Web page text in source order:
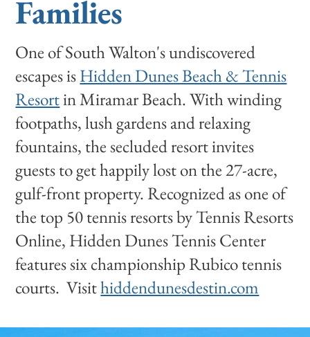
Families
One of South Walton's undiscovered
escapes isHidden Dunes Beach & Tennis
Resortin Miramar Beach. With winding
footpaths, lush gardens and relaxing
fountains, the secluded resort invites
guests to get happily lost on the 27-acre,
gulf-front property. Recognized as one of
the top 50 tennis resorts by Tennis Resorts
Online, Hidden Dunes Tennis Center
features six championship Rubico tennis
courts. Visithiddendunesdestin.com